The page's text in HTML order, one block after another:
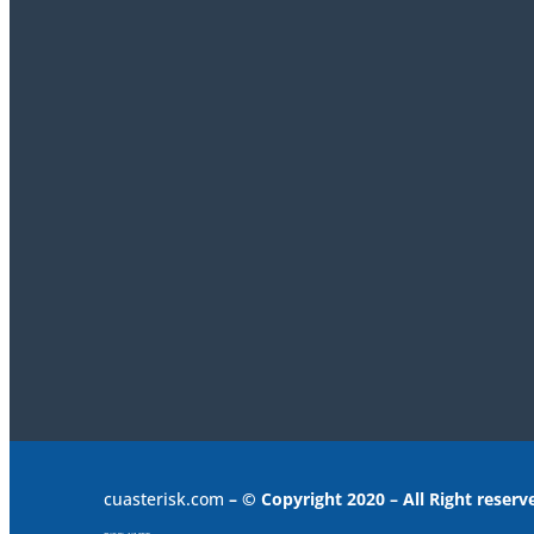
cuasterisk.com – © Copyright 2020 – All Right